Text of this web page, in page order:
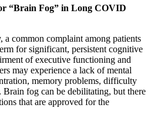
“Brain Fog” in Long COVID
common complaint among patients
for significant, persistent cognitive
of executive functioning and
may experience a lack of mental
memory problems, difficulty
fog can be debilitating, but there
that are approved for the